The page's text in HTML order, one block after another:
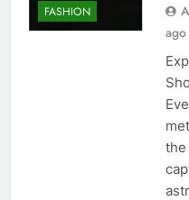
FASHION
ago
the